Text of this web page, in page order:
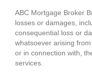
ABC Mortgage Broker
losses or damages,
consequential loss or
whatsoever arising
or in connection with,
services.